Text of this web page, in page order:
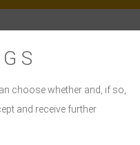
along with you: We tailor
need in the healthcare
in Europe, we offer
choose whether and, if so,
and receive further